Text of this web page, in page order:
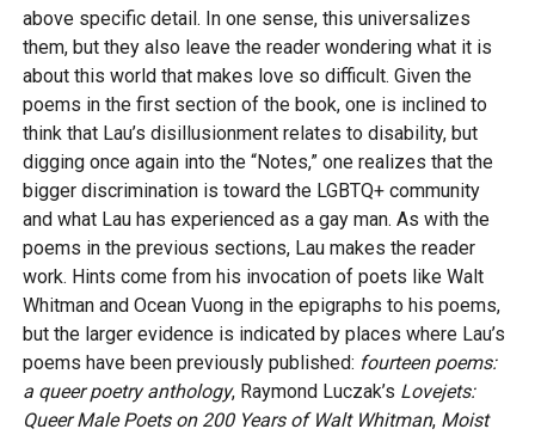
above specific detail. In one sense, this universalizes
them, but they also leave the reader wondering what it is
about this world that makes love so difficult. Given the
poems in the first section of the book, one is inclined to
think that Lau’s disillusionment relates to disability, but
digging once again into the “Notes,” one realizes that the
bigger discrimination is toward the LGBTQ+ community
and what Lau has experienced as a gay man. As with the
poems in the previous sections, Lau makes the reader
work. Hints come from his invocation of poets like Walt
Whitman and Ocean Vuong in the epigraphs to his poems,
but the larger evidence is indicated by places where Lau’s
poems have been previously published: fourteen poems:
a queer poetry anthology, Raymond Luczak’s Lovejets:
Queer Male Poets on 200 Years of Walt Whitman, Moist